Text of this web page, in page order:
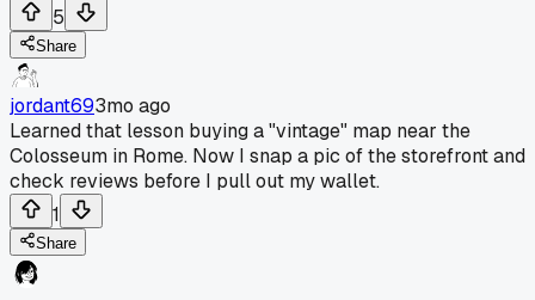
5
Share
jordant693mo ago
Learned that lesson buying a "vintage" map near the
Colosseum in Rome. Now I snap a pic of the storefront and
check reviews before I pull out my wallet.
1
Share